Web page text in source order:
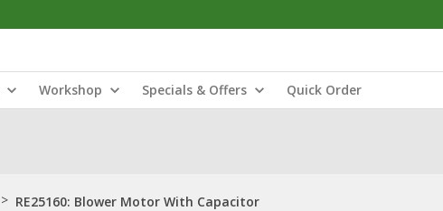
Workshop Specials & Offers Quick Order
> RE25160: Blower Motor With Capacitor